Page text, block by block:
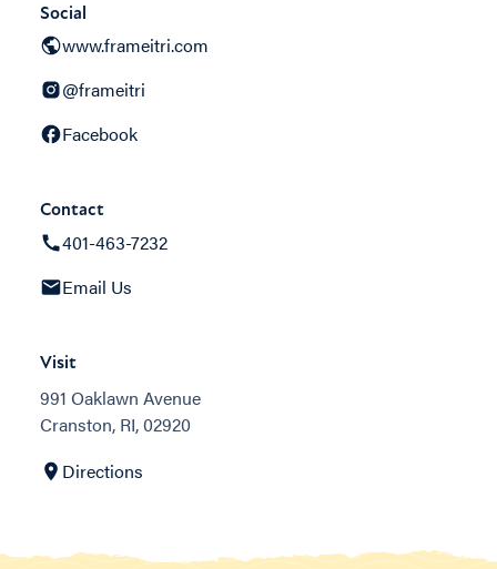
Social
www.frameitri.com
@frameitri
Facebook
Contact
401-463-7232
Email Us
Visit
991 Oaklawn Avenue
Cranston, RI, 02920
Directions